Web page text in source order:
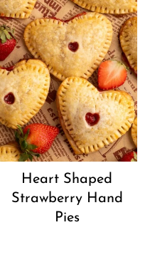
Heart Shaped
Strawberry Hand
Pies